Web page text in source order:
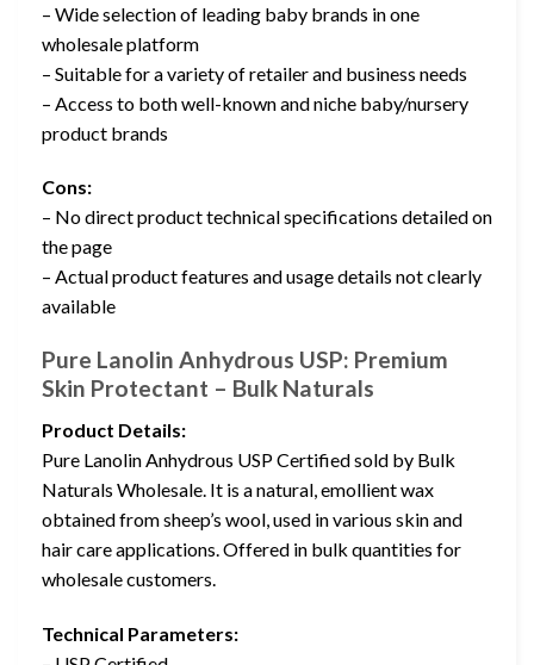
– Wide selection of leading baby brands in one
wholesale platform
– Suitable for a variety of retailer and business needs
– Access to both well-known and niche baby/nursery
product brands
Cons:
– No direct product technical specifications detailed on
the page
– Actual product features and usage details not clearly
available
Pure Lanolin Anhydrous USP: Premium
Skin Protectant – Bulk Naturals
Product Details:
Pure Lanolin Anhydrous USP Certified sold by Bulk
Naturals Wholesale. It is a natural, emollient wax
obtained from sheep’s wool, used in various skin and
hair care applications. Offered in bulk quantities for
wholesale customers.
Technical Parameters: